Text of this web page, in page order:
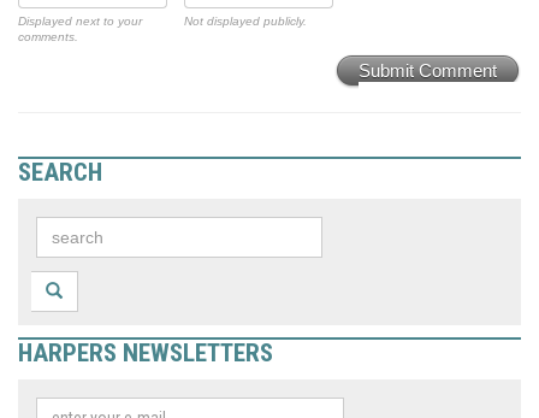
Displayed next to your
comments.
Not displayed publicly.
Submit Comment
SEARCH
HARPERS NEWSLETTERS